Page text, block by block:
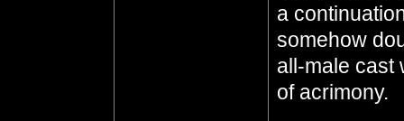
a
somehow
all-male cast
of acrimony.